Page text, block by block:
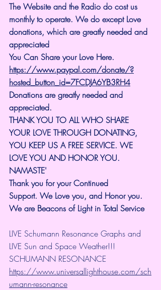
The Website and the Radio do cost us
monthly to operate. We do except Love
donations, which are greatly needed and
appreciated
You Can Share your Love Here.
https://www.paypal.com/donate/?
hosted_button_id=7FCDJA6YB3RH4
Donations are greatly needed and
appreciated.
THANK YOU TO ALL WHO SHARE
YOUR LOVE THROUGH DONATING,
YOU KEEP US A FREE SERVICE. WE
LOVE YOU AND HONOR YOU.
NAMASTE'
Thank you for your Continued
Support. We Love you, and Honor you.
We are Beacons of Light in Total Service
LIVE Schumann Resonance Graphs and
LIVE Sun and Space Weather!!!
SCHUMANN RESONANCE
https://www.universallighthouse.com/sch
umann-resonance